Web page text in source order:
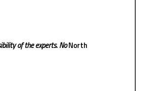
of the experts. NoNorth